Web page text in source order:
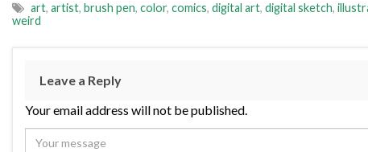
art, artist, brush pen, color, comics, digital art, digital sketch,
weird
Leave a Reply
Your email address will not be published.